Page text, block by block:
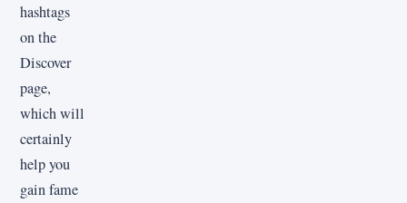
hashtags
on the
Discover
page,
which will
certainly
help you
gain fame